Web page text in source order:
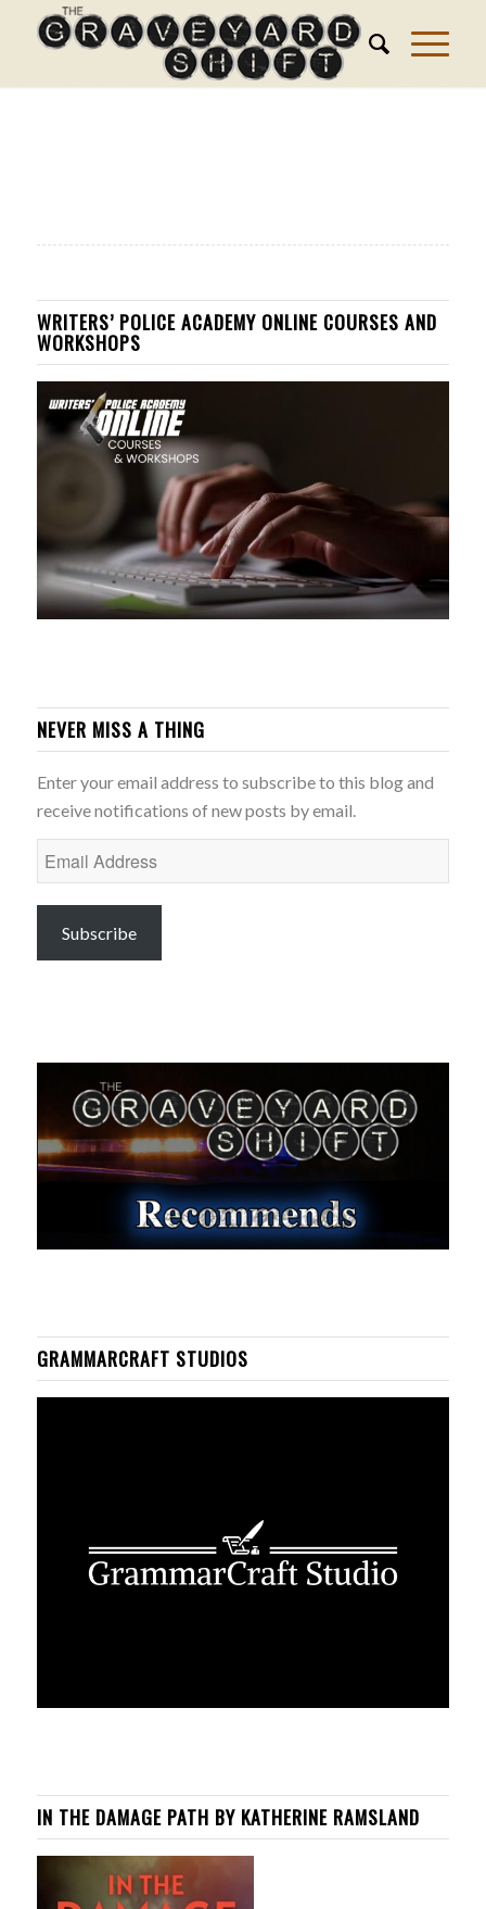
WRITERS’ POLICE ACADEMY ONLINE COURSES AND
WORKSHOPS
NEVER MISS A THING
Enter your email address to subscribe to this blog and
receive notifications of new posts by email.
Email
Address
Subscribe
GRAMMARCRAFT STUDIOS
IN THE DAMAGE PATH BY KATHERINE RAMSLAND